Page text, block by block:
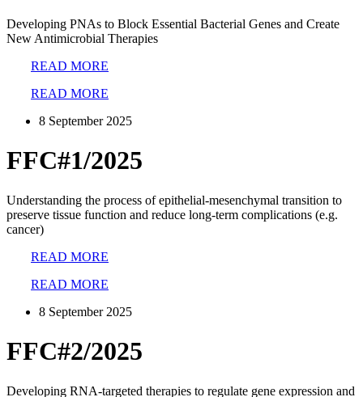
Developing PNAs to Block Essential Bacterial Genes and Create
New Antimicrobial Therapies
READ MORE
READ MORE
8 September 2025
FFC#1/2025
Understanding the process of epithelial-mesenchymal transition to
preserve tissue function and reduce long-term complications (e.g.
cancer)
READ MORE
READ MORE
8 September 2025
FFC#2/2025
Developing RNA-targeted therapies to regulate gene expression and